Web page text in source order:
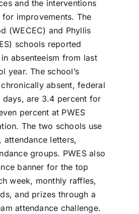
and the interventions
improvements. The
(WECEC) and Phyllis
schools reported
absenteeism from last
year. The school’s
absent, federal
days, are 3.4 percent for
percent at PWES
The two schools use
letters,
groups. PWES also
banner for the top
week, monthly raffles,
and prizes through a
attendance challenge.